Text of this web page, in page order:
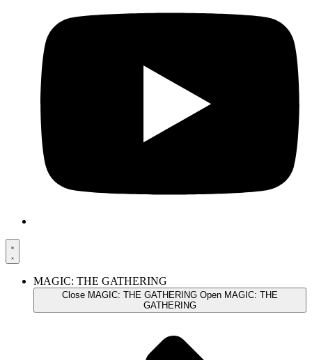
MAGIC: THE GATHERING
Close MAGIC: THE GATHERING Open MAGIC: THE
GATHERING